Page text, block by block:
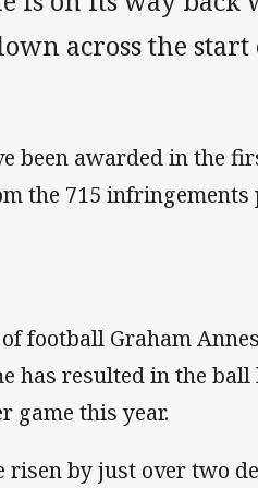
across the start
been awarded in the
the 715
football Graham
has resulted in the
game this year.
risen by just over two